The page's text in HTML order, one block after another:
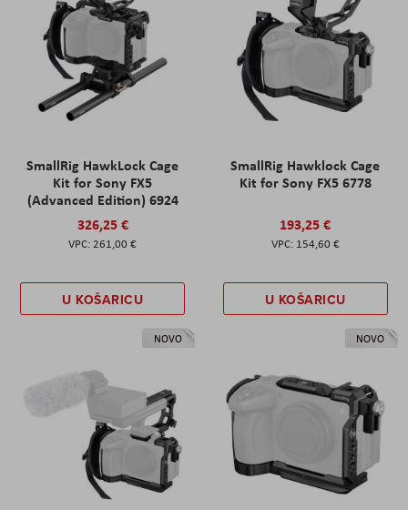
SmallRig HawkLock Cage
Kit for Sony FX5
(Advanced Edition) 6924
326,25 €
261,00 €
U KOŠARICU
SmallRig Hawklock Cage
Kit for Sony FX5 6778
193,25 €
154,60 €
U KOŠARICU
NOVO NOVO